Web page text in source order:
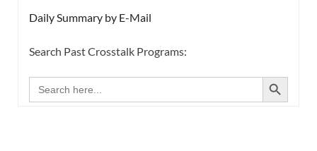
Daily Summary by E-Mail
Search Past Crosstalk Programs:
Search
for:
SEARCH BUTTON